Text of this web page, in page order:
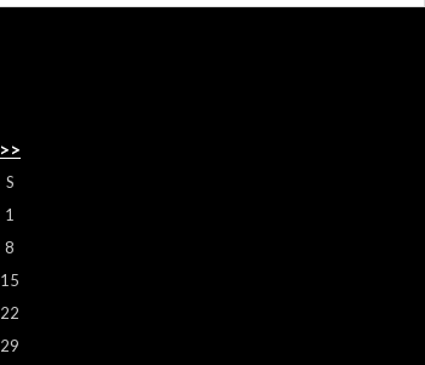
>>
S
1
8
15
22
29